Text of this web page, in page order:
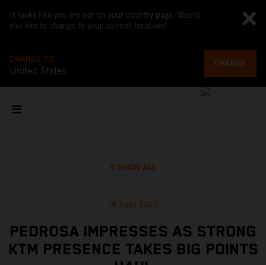
It looks like you are not on your country page. Would
you like to change to your current location?
CHANGE TO
United States
CHANGE
SHOW ALL
18 Sept 2023
PEDROSA IMPRESSES AS STRONG
KTM PRESENCE TAKES BIG POINTS